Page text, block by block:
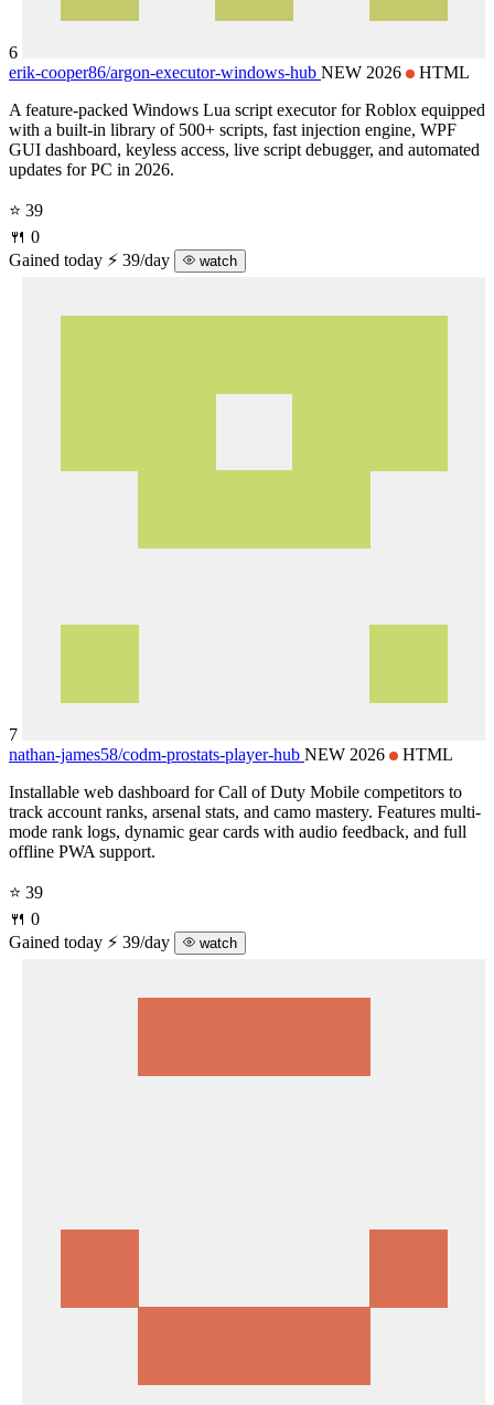
6
erik-cooper86/argon-executor-windows-hub NEW 2026
HTML
A feature-packed Windows Lua script executor for Roblox equipped
with a built-in library of 500+ scripts, fast injection engine, WPF
GUI dashboard, keyless access, live script debugger, and automated
updates for PC in 2026.
⭐ 39
🍴 0
Gained today ⚡ 39/day watch
7
nathan-james58/codm-prostats-player-hub NEW 2026
HTML
Installable web dashboard for Call of Duty Mobile competitors to
track account ranks, arsenal stats, and camo mastery. Features multi-
mode rank logs, dynamic gear cards with audio feedback, and full
offline PWA support.
⭐ 39
🍴 0
Gained today ⚡ 39/day watch